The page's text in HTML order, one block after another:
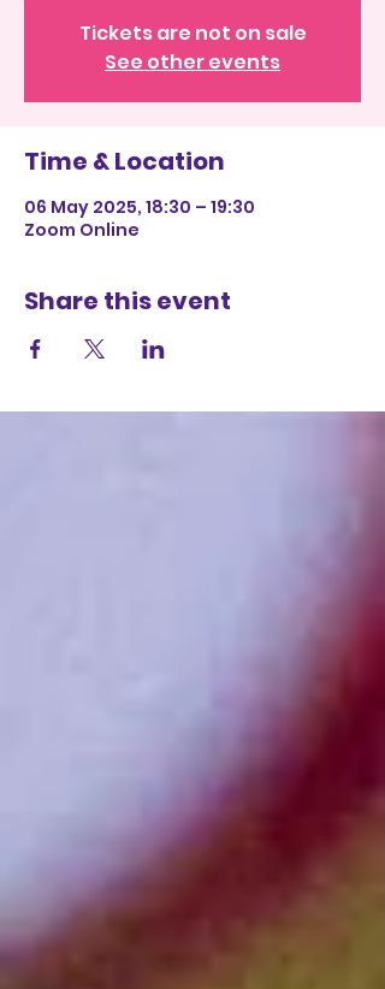
Tickets are not on sale
See other events
Time & Location
06 May 2025, 18:30 – 19:30
Zoom Online
Share this event